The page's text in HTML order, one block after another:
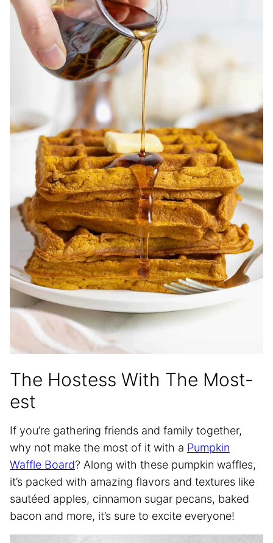
The Hostess With The Most-
est
If you’re gathering friends and family together,
why not make the most of it with a Pumpkin
Waffle Board? Along with these pumpkin waffles,
it’s packed with amazing flavors and textures like
sautéed apples, cinnamon sugar pecans, baked
bacon and more, it’s sure to excite everyone!